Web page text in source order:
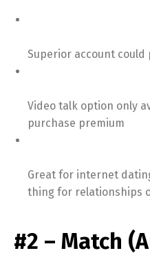
Superior account could
Video talk option only
purchase premium
Great for internet
thing for relationships
#2 – Match